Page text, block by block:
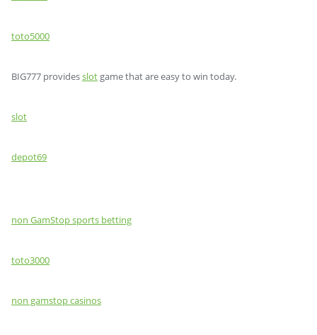
toto5000
BIG777 providesslot game that are easy to win today.
slot
depot69
non GamStop sports betting
toto3000
non gamstop casinos